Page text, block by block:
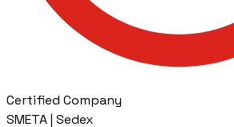
Certified Company
SMETA | Sedex